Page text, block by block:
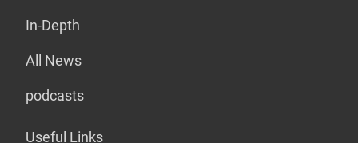
In-Depth
All News
podcasts
Useful Links